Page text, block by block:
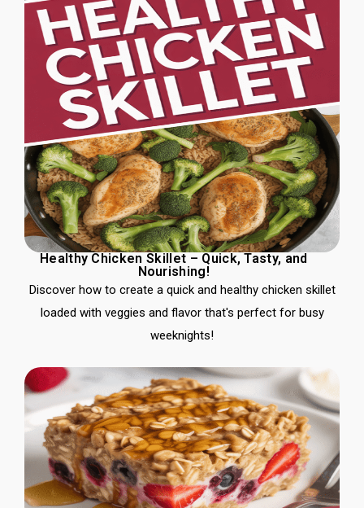
Healthy Chicken Skillet – Quick, Tasty, and
Nourishing!
Discover how to create a quick and healthy chicken skillet
loaded with veggies and flavor that's perfect for busy
weeknights!